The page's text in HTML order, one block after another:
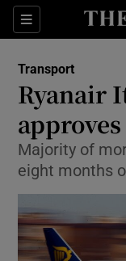
Sections
Transport
Ryanair
Majority of
eight months